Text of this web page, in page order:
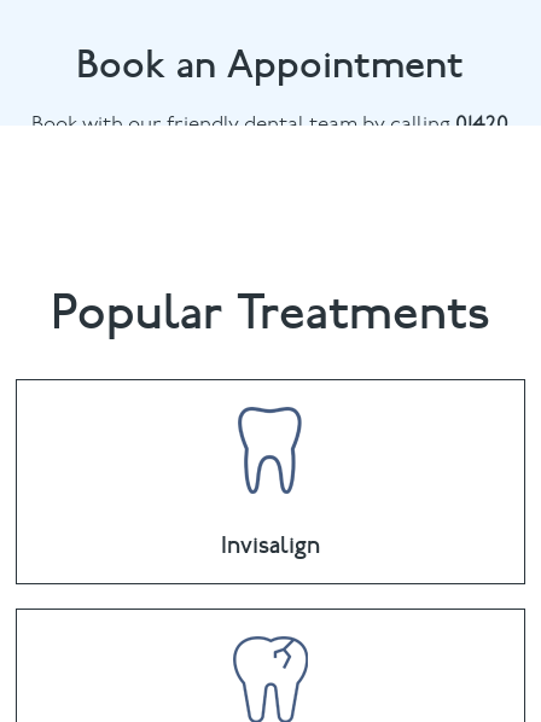
Book an Appointment
Book with our friendly dental team by calling 01420
Popular Treatments
Invisalign